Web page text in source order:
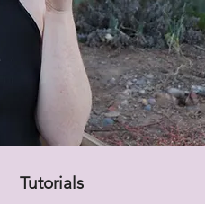
Tutorials